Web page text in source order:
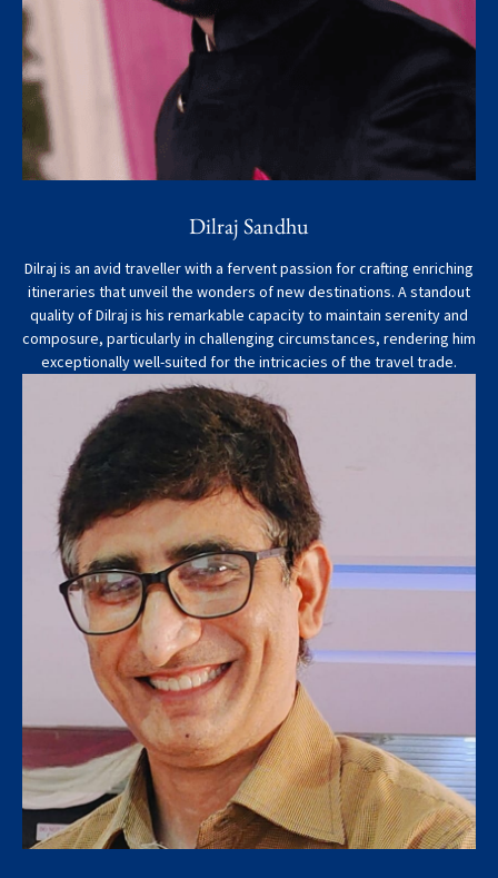
Dilraj Sandhu
Dilraj is an avid traveller with a fervent passion for crafting enriching
itineraries that unveil the wonders of new destinations. A standout
quality of Dilraj is his remarkable capacity to maintain serenity and
composure, particularly in challenging circumstances, rendering him
exceptionally well-suited for the intricacies of the travel trade.